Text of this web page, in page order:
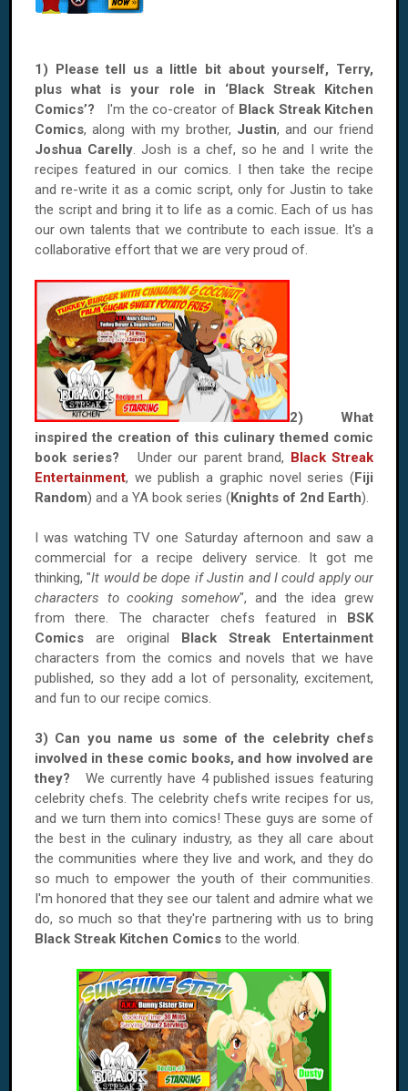
1) Please tell us a little bit about yourself, Terry,
plus what is your role in ‘Black Streak Kitchen
Comics’? I'm the co-creator of Black Streak Kitchen
Comics, along with my brother, Justin, and our friend
Joshua Carelly. Josh is a chef, so he and I write the
recipes featured in our comics. I then take the recipe
and re-write it as a comic script, only for Justin to take
the script and bring it to life as a comic. Each of us has
our own talents that we contribute to each issue. It's a
collaborative effort that we are very proud of.
2) What
inspired the creation of this culinary themed comic
book series? Under our parent brand, Black Streak
Entertainment, we publish a graphic novel series (Fiji
Random) and a YA book series (Knights of 2nd Earth).
I was watching TV one Saturday afternoon and saw a
commercial for a recipe delivery service. It got me
thinking, "It would be dope if Justin and I could apply our
characters to cooking somehow", and the idea grew
from there. The character chefs featured in BSK
Comics are original Black Streak Entertainment
characters from the comics and novels that we have
published, so they add a lot of personality, excitement,
and fun to our recipe comics.
3) Can you name us some of the celebrity chefs
involved in these comic books, and how involved are
they?We currently have 4 published issues featuring
celebrity chefs. The celebrity chefs write recipes for us,
and we turn them into comics! These guys are some of
the best in the culinary industry, as they all care about
the communities where they live and work, and they do
so much to empower the youth of their communities.
I'm honored that they see our talent and admire what we
do, so much so that they're partnering with us to bring
Black Streak Kitchen Comics to the world.